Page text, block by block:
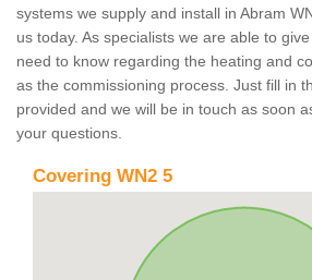
systems we supply and install in Abram
us today. As specialists we are able to
need to know regarding the heating and
as the commissioning process. Just fill in
provided and we will be in touch as soon
your questions.
Covering WN2 5